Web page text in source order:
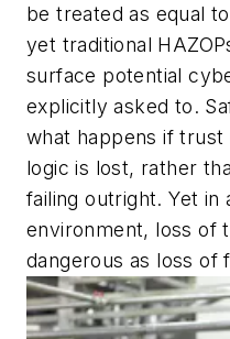
be treated as equal
yet traditional
surface potential
explicitly asked to.
what happens if
logic is lost, rather
failing outright. Yet in
environment, loss of
dangerous as loss of